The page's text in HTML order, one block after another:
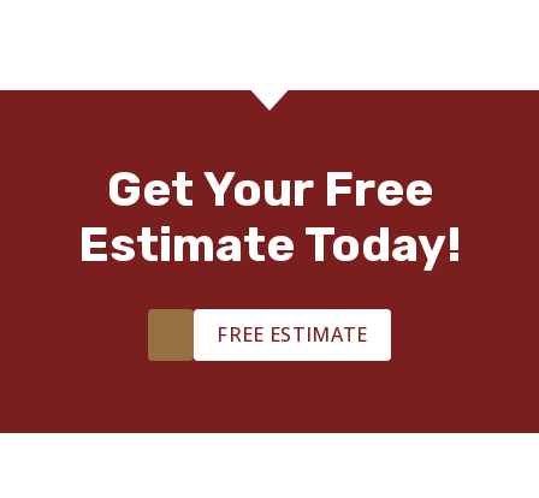
Get Your Free
Estimate Today!
FREE ESTIMATE